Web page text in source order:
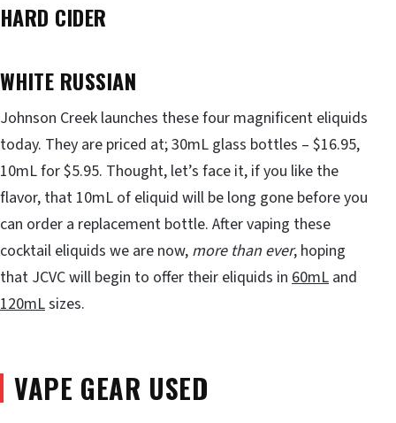
HARD CIDER
WHITE RUSSIAN
Johnson Creek launches these four magnificent eliquids
today. They are priced at; 30mL glass bottles – $16.95,
10mL for $5.95. Thought, let’s face it, if you like the
flavor, that 10mL of eliquid will be long gone before you
can order a replacement bottle. After vaping these
cocktail eliquids we are now, more than ever, hoping
that JCVC will begin to offer their eliquids in 60mL and
120mLsizes.
VAPE GEAR USED